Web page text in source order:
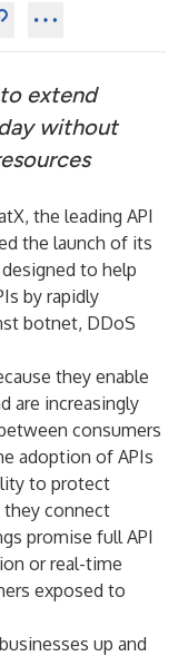
extend
without
, the leading API
the launch of its
to help
by rapidly
botnet, DDoS
they enable
are increasingly
consumers
adoption of APIs
to protect
they connect
promise full API
or real-time
exposed to
up and